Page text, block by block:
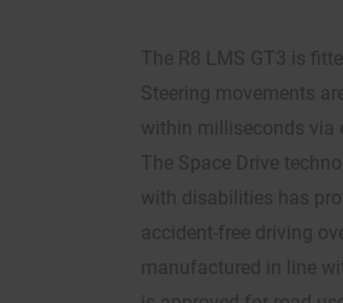
The R8 LMS GT3 is
Steering movements
within milliseconds via
The Space Drive
with disabilities has
accident-free driving
manufactured in line